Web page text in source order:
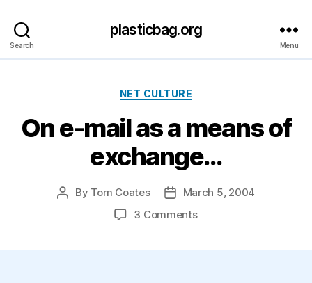
Search
plasticbag.org
Menu
Categories
NET CULTURE
On e-mail as a means of
exchange…
Post
By Tom Coates
Post
date
March 5, 2004
3 Commentson